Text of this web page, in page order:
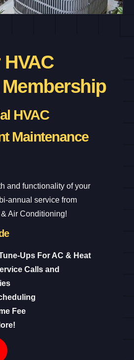
HVAC
Maintenance
and functionality of your
annual service from
Air Conditioning!
Ups For AC & Heat
Calls and
Fee